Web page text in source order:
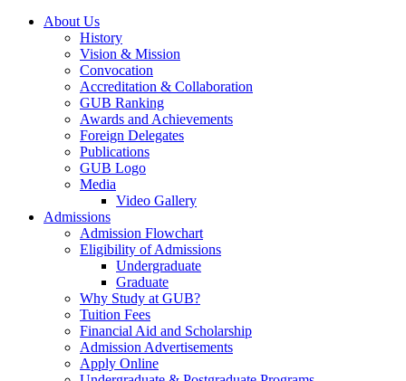
for:
About Us
History
Vision & Mission
Convocation
Accreditation & Collaboration
GUB Ranking
Awards and Achievements
Foreign Delegates
Publications
GUB Logo
Media
Video Gallery
Admissions
Admission Flowchart
Eligibility of Admissions
Undergraduate
Graduate
Why Study at GUB?
Tuition Fees
Financial Aid and Scholarship
Admission Advertisements
Apply Online